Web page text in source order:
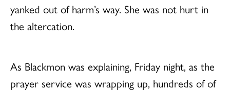
yanked out of harm’s way. She was not hurt in
the altercation.
As Blackmon was explaining, Friday night, as the
prayer service was wrapping up, hundreds of of